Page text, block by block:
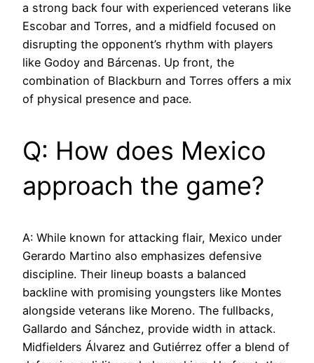
a strong back four with experienced veterans like
Escobar and Torres, and a midfield focused on
disrupting the opponent’s rhythm with players
like Godoy and Bárcenas. Up front, the
combination of Blackburn and Torres offers a mix
of physical presence and pace.
Q: How does Mexico
approach the game?
A: While known for attacking flair, Mexico under
Gerardo Martino also emphasizes defensive
discipline. Their lineup boasts a balanced
backline with promising youngsters like Montes
alongside veterans like Moreno. The fullbacks,
Gallardo and Sánchez, provide width in attack.
Midfielders Álvarez and Gutiérrez offer a blend of